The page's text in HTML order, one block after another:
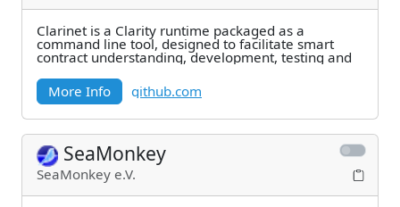
Clarinet is a Clarity runtime packaged as a
command line tool, designed to facilitate smart
contract understanding, development, testing and
More Info
github.com
SeaMonkey
SeaMonkey e.V.